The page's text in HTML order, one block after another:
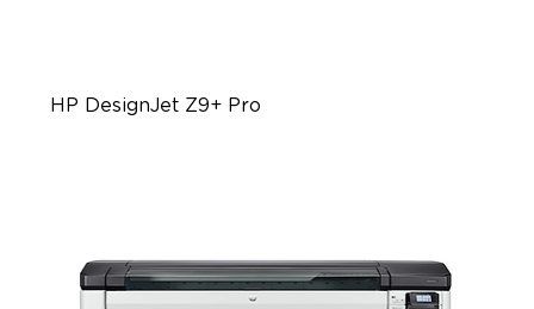
HP DesignJet Z9+ Pro